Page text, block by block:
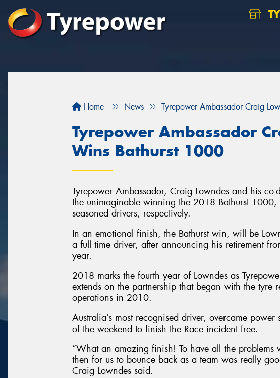
Home News Tyrepower Ambassador Craig
Tyrepower Ambassador
Wins Bathurst 1000
Tyrepower Ambassador, Craig Lowndes and his
the unimaginable winning the 2018 Bathurst 1000,
seasoned drivers, respectively.
In an emotional finish, the Bathurst win, will be
a full time driver, after announcing his retirement
year.
2018 marks the fourth year of Lowndes as
extends on the partnership that began with the tyre
operations in 2010.
Australia’s most recognised driver, overcame
of the weekend to finish the Race incident free.
“What an amazing finish! To have all the
then for us to bounce back as a team was really
Craig Lowndes said.